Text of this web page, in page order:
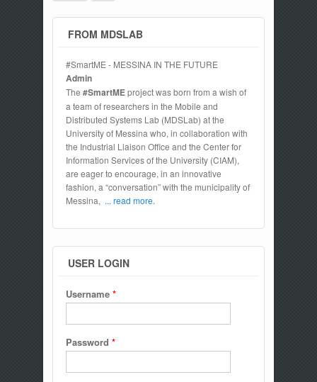
FROM MDSLAB
#SmartME - MESSINA IN THE FUTURE
Admin
The #SmartMEproject was born from a wish of
a team of researchers in the Mobile and
Distributed Systems Lab (MDSLab) at the
University of Messina who, in collaboration with
the Industrial Liaison Office and the Center for
Information Services of the University (CIAM),
are eager to encourage, in an innovative
fashion, a “conversation” with the municipality of
Messina, ... read more.
USER LOGIN
Username *
Password *